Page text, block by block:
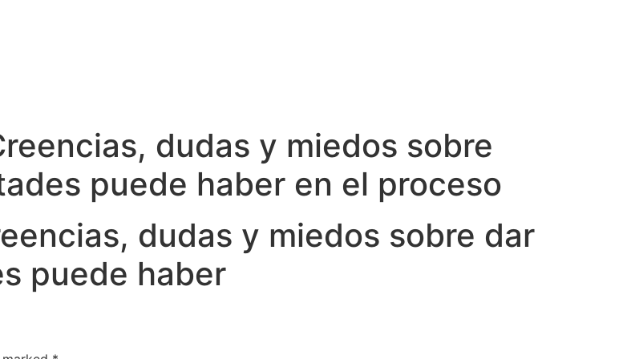
dudas y miedos sobre
puede haber en el proceso
dudas y miedos sobre dar
puede haber